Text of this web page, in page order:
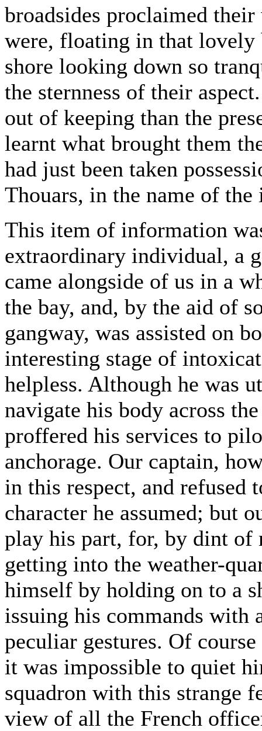
broadsides proclaimed
were, floating in that lovely
shore looking down so
the sternness of their
out of keeping than the
learnt what brought them
had just been taken
Thouars, in the name of
This item of information
extraordinary individual, a
came alongside of us in a
the bay, and, by the aid of
gangway, was assisted on
interesting stage of
helpless. Although he was
navigate his body across
proffered his services to
anchorage. Our captain,
in this respect, and refused
character he assumed; but
play his part, for, by dint of
getting into the weather-
himself by holding on to a
issuing his commands
peculiar gestures. Of
it was impossible to quiet
squadron with this strange
view of all the French